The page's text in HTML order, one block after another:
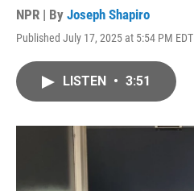
NPR | By Joseph Shapiro
Published July 17, 2025 at 5:54 PM EDT
LISTEN • 3:51